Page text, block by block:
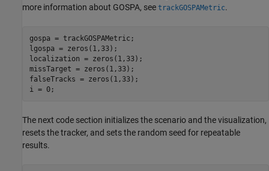
more information about GOSPA, see trackGOSPAMetric.
gospa = trackGOSPAMetric;
lgospa = zeros(1,33);
localization = zeros(1,33);
missTarget = zeros(1,33);
falseTracks = zeros(1,33);
i = 0;
The next code section initializes the scenario and the visualization,
resets the tracker, and sets the random seed for repeatable
results.